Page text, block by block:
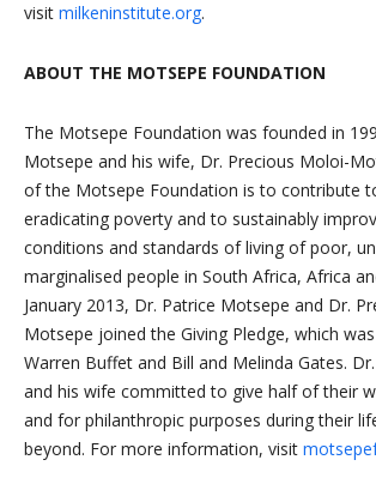
visit milkeninstitute.org.
ABOUT THE MOTSEPE FOUNDATION
The Motsepe Foundation was founded in
Motsepe and his wife, Dr. Precious Moloi-
of the Motsepe Foundation is to contribute
eradicating poverty and to sustainably
conditions and standards of living of poor,
marginalised people in South Africa, Africa
January 2013, Dr. Patrice Motsepe and Dr.
Motsepe joined the Giving Pledge, which
Warren Buffet and Bill and Melinda Gates.
and his wife committed to give half of their
and for philanthropic purposes during their
beyond. For more information, visit